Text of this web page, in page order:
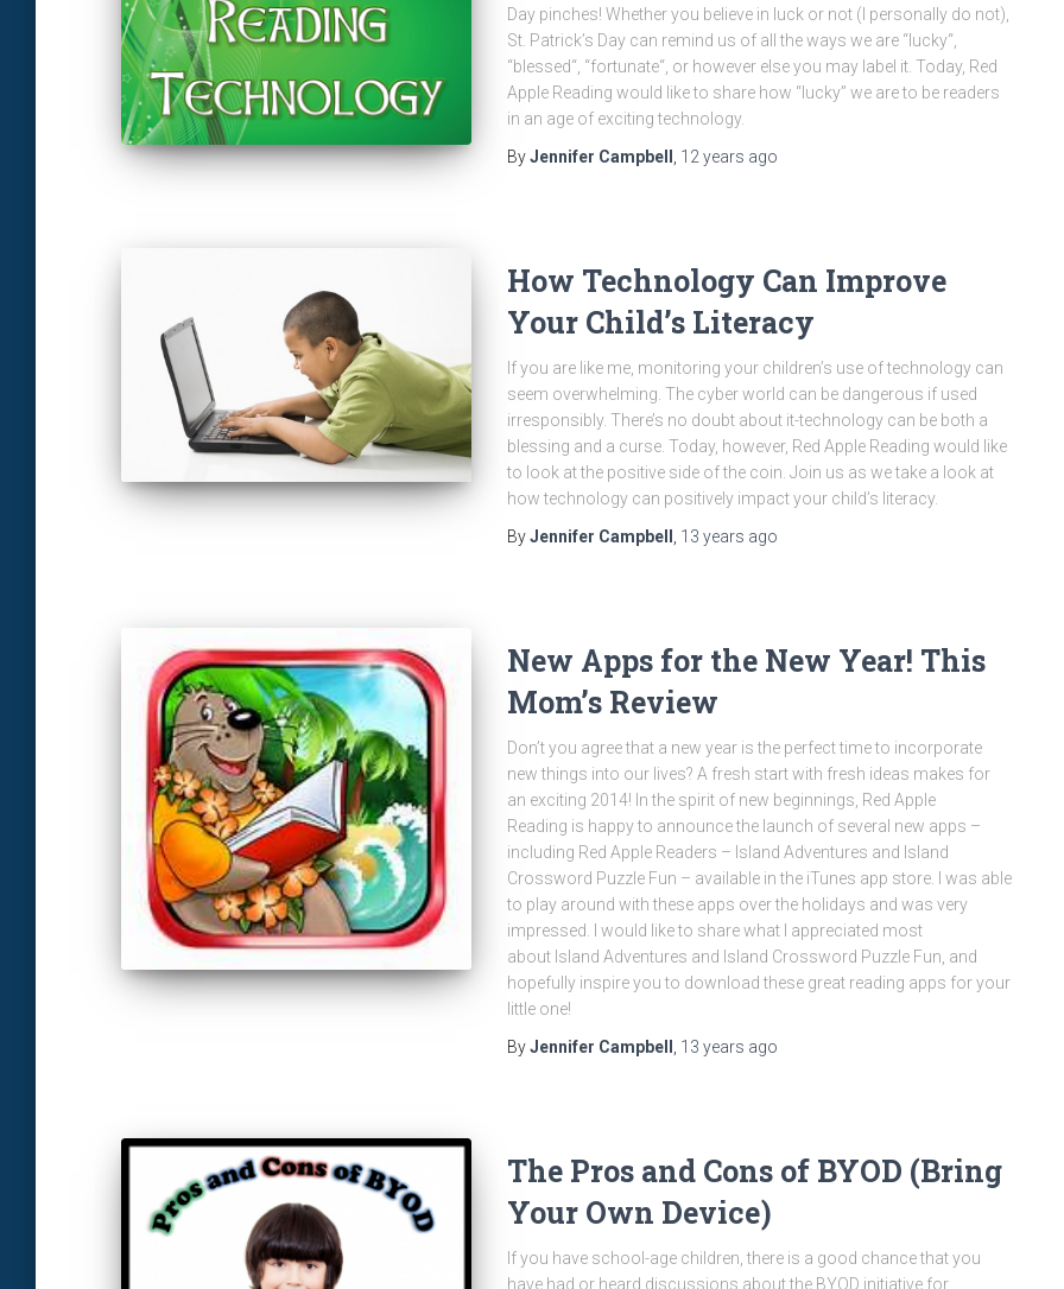
Day pinches! Whether you believe in luck or not (I personally do not),
St. Patrick’s Day can remind us of all the ways we are “lucky“,
“blessed“, “fortunate“, or however else you may label it. Today, Red
Apple Reading would like to share how “lucky” we are to be readers
in an age of exciting technology.
ByJennifer Campbell 12 years ago
How Technology Can Improve
Your Child’s Literacy
If you are like me, monitoring your children’s use of technology can
seem overwhelming. The cyber world can be dangerous if used
irresponsibly. There’s no doubt about it-technology can be both a
blessing and a curse. Today, however, Red Apple Reading would like
to look at the positive side of the coin. Join us as we take a look at
how technology can positively impact your child’s literacy.
ByJennifer Campbell 13 years ago
New Apps for the New Year! This
Mom’s Review
Don’t you agree that a new year is the perfect time to incorporate
new things into our lives? A fresh start with fresh ideas makes for
an exciting 2014! In the spirit of new beginnings, Red Apple
Reading is happy to announce the launch of several new apps –
including Red Apple Readers – Island Adventures and Island
Crossword Puzzle Fun – available in the iTunes app store. I was able
to play around with these apps over the holidays and was very
impressed. I would like to share what I appreciated most
about Island Adventures and Island Crossword Puzzle Fun, and
hopefully inspire you to download these great reading apps for your
little one!
ByJennifer Campbell 13 years ago
The Pros and Cons of BYOD (Bring
Your Own Device)
If you have school-age children, there is a good chance that you
have had or heard discussions about the BYOD initiative for